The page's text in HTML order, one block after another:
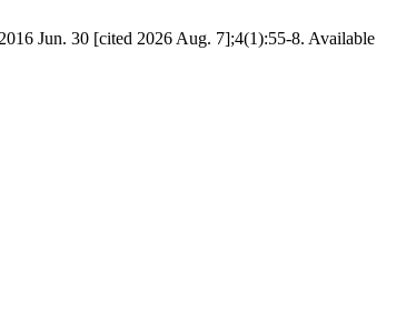
Jun. 30 [cited 2026 Aug. 7];4(1):55-8. Available